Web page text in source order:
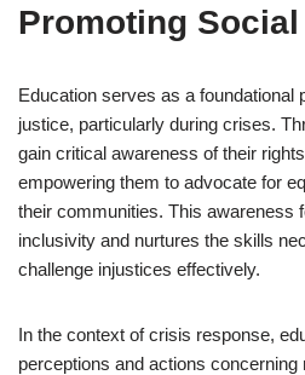
Promoting
Education serves as a foundational
justice, particularly during crises.
gain critical awareness of their
empowering them to advocate for
their communities. This awareness
inclusivity and nurtures the skills
challenge injustices effectively.
In the context of crisis response,
perceptions and actions concerning